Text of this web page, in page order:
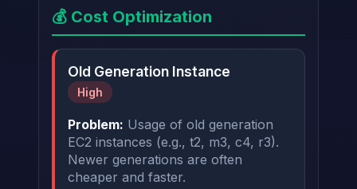
💰 Cost Optimization
Old Generation Instance
High
Problem: Usage of old generation
EC2 instances (e.g., t2, m3, c4, r3).
Newer generations are often
cheaper and faster.